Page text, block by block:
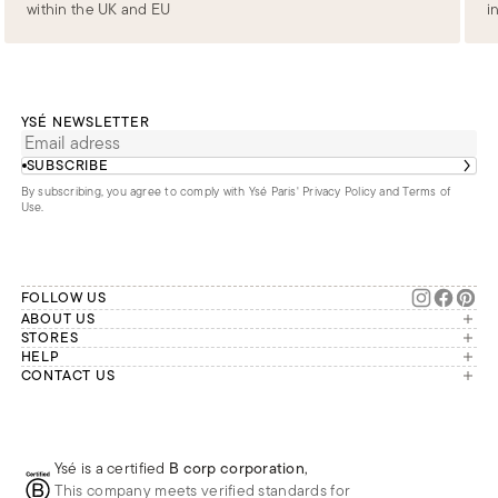
within the UK and EU
YSÉ NEWSLETTER
SUBSCRIBE
By subscribing, you agree to comply with Ysé Paris' Privacy Policy and Terms of
Use.
FOLLOW US
ABOUT US
The brand
Our commitments
Second Life
STORES
London
Paris
HELP
Account
Frequently asked questions
CONTACT US
Whatsapp
Phone
Ysé is a certified B corp corporation,
This company meets verified standards for